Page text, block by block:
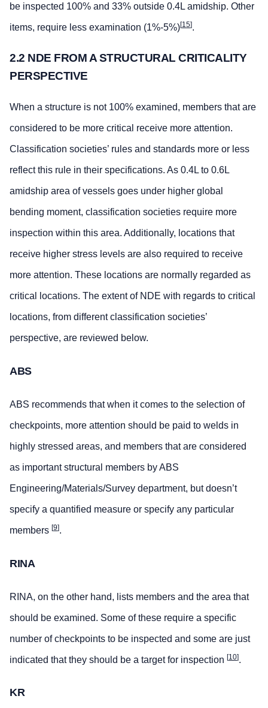
be inspected 100% and 33% outside 0.4L amidship. Other
items, require less examination (1%-5%)[15].
2.2 NDE FROM A STRUCTURAL CRITICALITY
PERSPECTIVE
When a structure is not 100% examined, members that are
considered to be more critical receive more attention.
Classification societies’ rules and standards more or less
reflect this rule in their specifications. As 0.4L to 0.6L
amidship area of vessels goes under higher global
bending moment, classification societies require more
inspection within this area. Additionally, locations that
receive higher stress levels are also required to receive
more attention. These locations are normally regarded as
critical locations. The extent of NDE with regards to critical
locations, from different classification societies’
perspective, are reviewed below.
ABS
ABS recommends that when it comes to the selection of
checkpoints, more attention should be paid to welds in
highly stressed areas, and members that are considered
as important structural members by ABS
Engineering/Materials/Survey department, but doesn’t
specify a quantified measure or specify any particular
members [9].
RINA
RINA, on the other hand, lists members and the area that
should be examined. Some of these require a specific
number of checkpoints to be inspected and some are just
indicated that they should be a target for inspection [10].
KR